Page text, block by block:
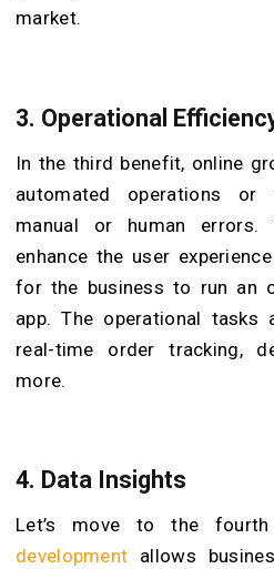
market.
3. Operational
In the third benefit, online
automated operations or
manual or human errors.
enhance the user
for the business to run an
app. The operational tasks
real-time order tracking,
more.
4. Data Insights
Let’s move to the
development allows